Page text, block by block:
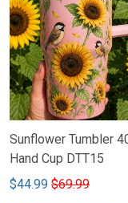
Sunflower Tumbler
Hand Cup DTT15
$44.99 $69.99